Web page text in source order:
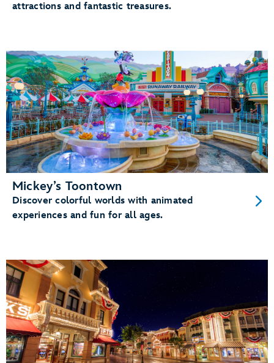
attractions and fantastic treasures.
Mickey’s Toontown
Discover colorful worlds with animated
experiences and fun for all ages.